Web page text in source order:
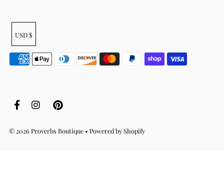
© 2026 Proverbs Boutique• Powered by Shopify
USD $